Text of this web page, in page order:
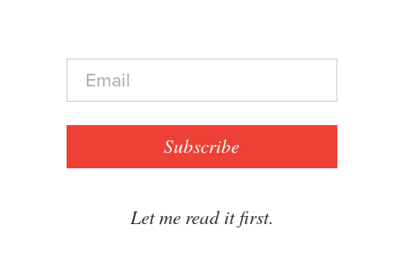
E
a
Subscribe
Let me read it first.